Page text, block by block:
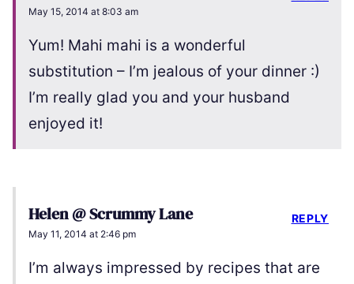
May 15, 2014 at 8:03 am
Yum! Mahi mahi is a wonderful
substitution – I’m jealous of your dinner :)
I’m really glad you and your husband
enjoyed it!
Helen @ Scrummy Lane
May 11, 2014 at 2:46 pm
I’m always impressed by recipes that are
REPLY